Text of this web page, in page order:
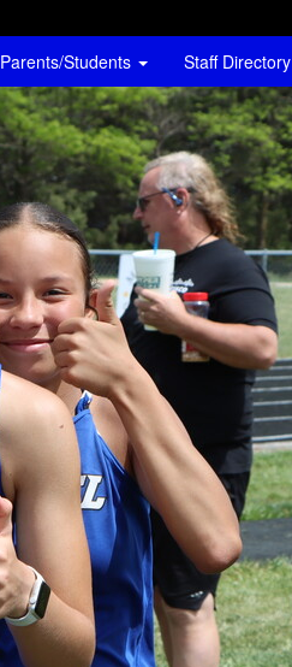
Parents/Students Staff Directory